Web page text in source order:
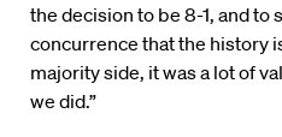
the decision to be 8-1, and to
concurrence that the history
majority side, it was a lot of
we did.”